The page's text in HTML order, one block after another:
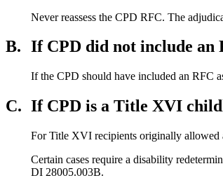
Never reassess the CPD RFC. The
B. If CPD did not include an
If the CPD should have included an RFC
C. If CPD is a Title XVI
For Title XVI recipients originally allowed
Certain cases require a disability
DI 28005.003B.